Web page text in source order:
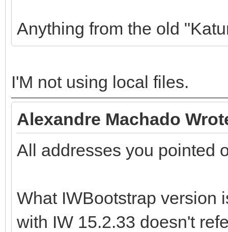
Anything from the old
I'M not using local files.
Alexandre Machado
All addresses you pointed
What IWBootstrap version
with IW 15.2.33 doesn't